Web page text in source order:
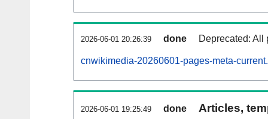
2026-06-01 20:26:39 done Deprecated: All
cnwikimedia-20260601-pages-meta-
2026-06-01 19:25:49 done
Articles,